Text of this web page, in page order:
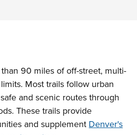
90 miles of off-street, multi-
Most trails follow urban
and scenic routes through
These trails provide
and supplement Denver's